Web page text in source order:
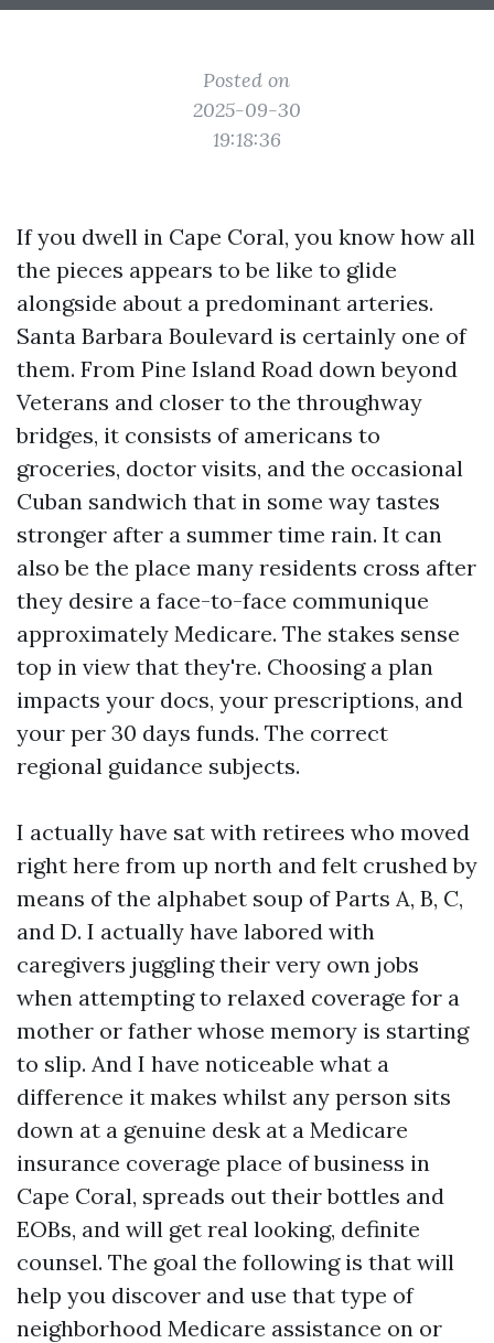
Posted on
2025-09-30
19:18:36
If you dwell in Cape Coral, you know how all
the pieces appears to be like to glide
alongside about a predominant arteries.
Santa Barbara Boulevard is certainly one of
them. From Pine Island Road down beyond
Veterans and closer to the throughway
bridges, it consists of americans to
groceries, doctor visits, and the occasional
Cuban sandwich that in some way tastes
stronger after a summer time rain. It can
also be the place many residents cross after
they desire a face-to-face communique
approximately Medicare. The stakes sense
top in view that they're. Choosing a plan
impacts your docs, your prescriptions, and
your per 30 days funds. The correct
regional guidance subjects.
I actually have sat with retirees who moved
right here from up north and felt crushed by
means of the alphabet soup of Parts A, B, C,
and D. I actually have labored with
caregivers juggling their very own jobs
when attempting to relaxed coverage for a
mother or father whose memory is starting
to slip. And I have noticeable what a
difference it makes whilst any person sits
down at a genuine desk at a Medicare
insurance coverage place of business in
Cape Coral, spreads out their bottles and
EOBs, and will get real looking, definite
counsel. The goal the following is that will
help you discover and use that type of
neighborhood Medicare assistance on or